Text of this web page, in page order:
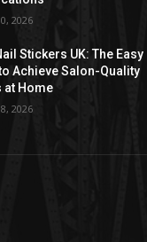
2026
Stickers UK: The Easy
Achieve Salon-Quality
at Home
2026